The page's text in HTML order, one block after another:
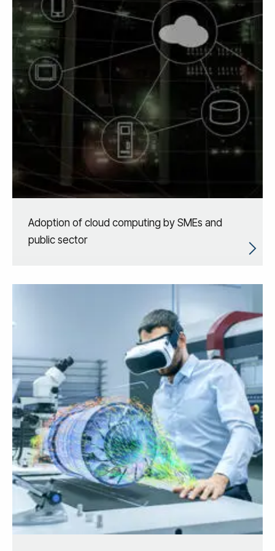
Adoption of cloud computing by SMEs and
public sector